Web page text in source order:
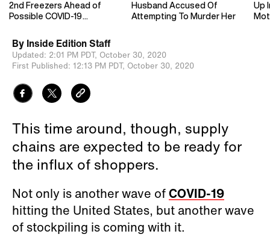
2nd Freezers Ahead of
Possible COVID-19
Husband Accused Of
Attempting To Murder Her
Up
By Inside Edition Staff
Updated: 2:01 PM PDT, October 30, 2020
First Published: 12:13 PM PDT, October 30, 2020
This time around, though, supply
chains are expected to be ready for
the influx of shoppers.
Not only is another wave ofCOVID-19
hitting the United States, but another wave
of stockpiling is coming with it.